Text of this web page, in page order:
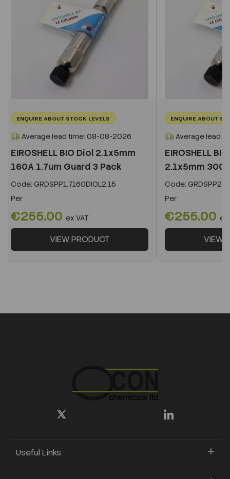
ENQUIRE ABOUT STOCK LEVELS
Average lead time: 08-08-2026
EIROSHELL BIO Diol 2.1x5mm
160A 1.7um Guard 3 Pack
Code: GRDSPP1.7160DIOL2.15
Per
€255.00 ex VAT
VIEW PRODUCT
ENQUIRE ABOUT
Average lead
EIROSHELL
2.1x5mm
Code:
Per
€255.00 ex
VIEW
Useful Links